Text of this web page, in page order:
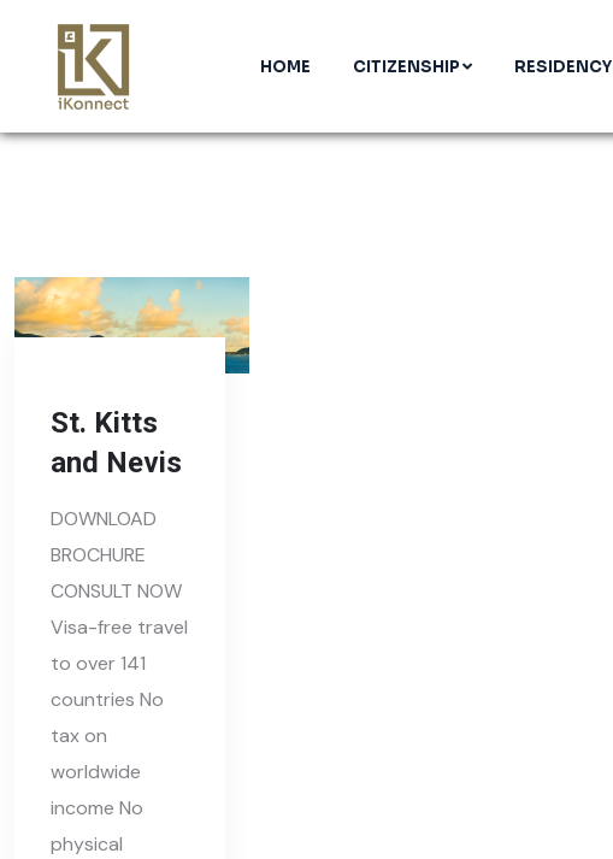
HOME CITIZENSHIP RESIDENCY
St. Kitts
and Nevis
DOWNLOAD
BROCHURE
CONSULT NOW
Visa-free travel
to over 141
countries No
tax on
worldwide
income No
physical